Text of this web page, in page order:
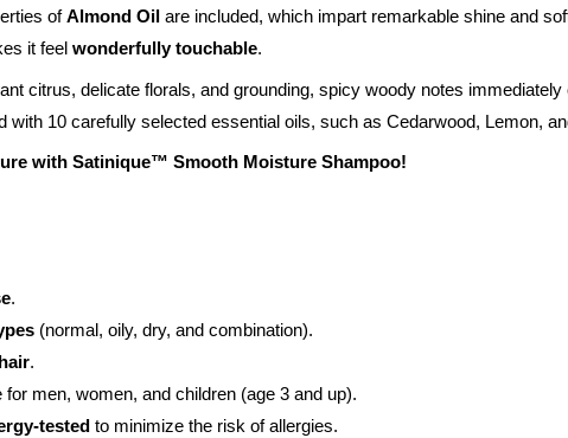
ofAlmond Oil are included, which impart remarkable shine and
it feelwonderfully touchable.
citrus, delicate florals, and grounding, spicy woody notes
with 10 carefully selected essential oils, such as Cedarwood, Lemon,
with Satinique™ Smooth Moisture Shampoo!
.
(normal, oily, dry, and combination).
.
for men, women, and children (age 3 and up).
tested to minimize the risk of allergies.